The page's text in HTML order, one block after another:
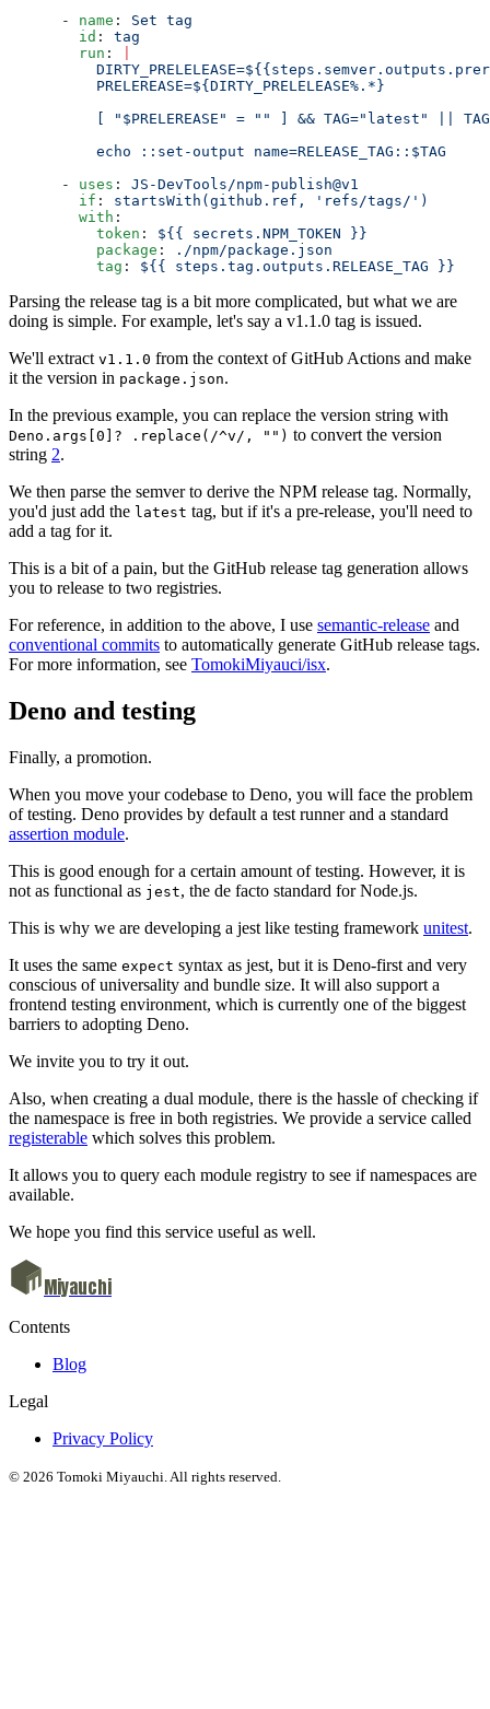
      -
name : Set tag
        id
: tag
        run
:
          PRELEREASE=${DIRTY_PRELELEASE%.*}
[ "$PRELEREASE" = "" ] && TAG="latest" ||
          echo ::set-output name=RELEASE_TAG::$TAG
      -
uses : JS-DevTools/npm-publish@v1
        if
: startsWith(github.ref, 'refs/tags/')
        with
:
          token
: ${{ secrets.NPM_TOKEN }}
          package
:
./npm/package.json
          tag
: ${{ steps.tag.outputs.RELEASE_TAG }}
Parsing the release tag is a bit more complicated, but what we are
doing is simple. For example, let's say a v1.1.0 tag is issued.
We'll extract v1.1.0 from the context of GitHub Actions and make
it the version in package.json.
In the previous example, you can replace the version string with
Deno.args[0]? .replace(/^v/, "") to convert the version
string 2.
We then parse the semver to derive the NPM release tag. Normally,
you'd just add the latest tag, but if it's a pre-release, you'll need to
add a tag for it.
This is a bit of a pain, but the GitHub release tag generation allows
you to release to two registries.
For reference, in addition to the above, I use semantic-release and
conventional commits to automatically generate GitHub release tags.
For more information, see TomokiMiyauci/isx.
Deno and testing
Finally, a promotion.
When you move your codebase to Deno, you will face the problem
of testing. Deno provides by default a test runner and a standard
assertion module.
This is good enough for a certain amount of testing. However, it is
not as functional as jest, the de facto standard for Node.js.
This is why we are developing a jest like testing framework unitest.
It uses the same expect syntax as jest, but it is Deno-first and very
conscious of universality and bundle size. It will also support a
frontend testing environment, which is currently one of the biggest
barriers to adopting Deno.
We invite you to try it out.
Also, when creating a dual module, there is the hassle of checking if
the namespace is free in both registries. We provide a service called
registerable which solves this problem.
It allows you to query each module registry to see if namespaces are
available.
We hope you find this service useful as well.
Miyauchi
Contents
Blog
Legal
Privacy Policy
© 2026 Tomoki Miyauchi. All rights reserved.